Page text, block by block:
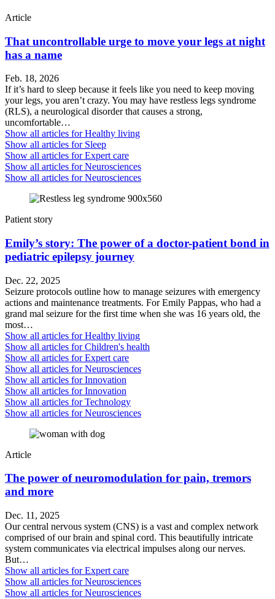
Article
That uncontrollable urge to move your legs at night
has a name
Feb. 18, 2026
If it’s hard to sleep because it feels like you need to keep moving
your legs, you aren’t crazy. You may have restless legs syndrome
(RLS), a neurological disorder that causes a strong,
uncomfortable…
Show all articles forHealthy living
Show all articles for Sleep
Show all articles forExpert care
Show all articles forNeurosciences
Show all articles forNeurosciences
Patient story
Emily’s story: The power of a doctor-patient bond in
pediatric epilepsy journey
Dec. 22, 2025
Seizure protocols outline how to manage seizures with emergency
actions and maintenance treatments. For Emily Pappas, who had a
grand mal seizure for the first time when she was 16 years old, the
most…
Show all articles forHealthy living
Show all articles forChildren's health
Show all articles forExpert care
Show all articles forNeurosciences
Show all articles forInnovation
Show all articles forInnovation
Show all articles forTechnology
Show all articles forNeurosciences
Article
The power of neuromodulation for pain, tremors
and more
Dec. 11, 2025
Our central nervous system (CNS) is a vast and complex network
comprised of our brain and spinal cord. This beautifully intricate
system communicates via electrical impulses along our nerves.
But…
Show all articles forExpert care
Show all articles forNeurosciences
Show all articles forNeurosciences